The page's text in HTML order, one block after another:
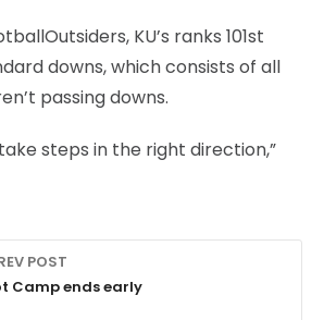
KU’s ranks 101st
downs, which consists of all
passing downs.
steps in the right direction,”
POST
Camp ends early